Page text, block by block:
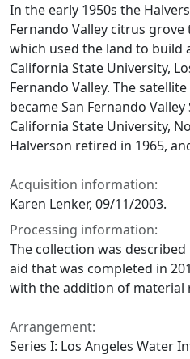
In the early 1950s the
Fernando Valley citrus
which used the land to build
California State University,
Fernando Valley. The
became San Fernando
California State University,
Halverson retired in 1965,
Acquisition information:
Karen Lenker, 09/11/2003.
Processing information:
The collection was
aid that was completed in
with the addition of material
Arrangement:
Series I: Los Angeles Water